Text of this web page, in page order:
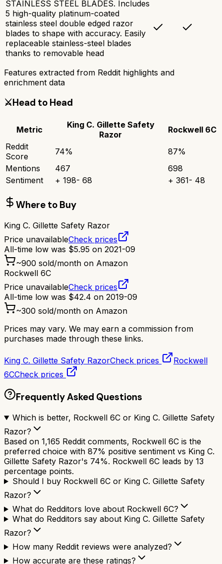
STAINLESS STEEL BLADES. Includes
5 high-quality platinum-coated
stainless steel double edged razor
blades to shape with accuracy. Easily
replaceable stainless-steel blades
thanks to removable head
Features extracted from Reddit highlights and
enrichment data
⚔️Head to Head
Metric
King C. Gillette Safety
Razor
Rockwell 6C
Reddit
Score
74% 87%
Mentions
467
698
Sentiment
+ 198- 68 + 361- 48
Where to Buy
King C. Gillette Safety Razor
Price unavailableCheck prices
All-time low was $5.95 on 2021-09
~900 sold/month on Amazon
Rockwell 6C
Price unavailableCheck prices
All-time low was $42.4 on 2019-09
~300 sold/month on Amazon
Prices may vary. We may earn a commission from
purchases made through these links.
King C. Gillette Safety RazorCheck prices
Rockwell
6CCheck prices
Frequently Asked Questions
Which is better, Rockwell 6C or King C. Gillette Safety
Razor?
Based on 1,165 Reddit comments, Rockwell 6C is the
preferred choice with 87% positive sentiment vs King C.
Gillette Safety Razor's 74%. Rockwell 6C leads by 13
percentage points.
Should I buy Rockwell 6C or King C. Gillette Safety
Razor?
What do Redditors love about Rockwell 6C?
What do Redditors say about King C. Gillette Safety
Razor?
How many Reddit reviews were analyzed?
How accurate are these ratings?